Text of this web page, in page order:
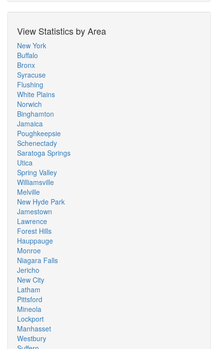
View Statistics by Area
New York
Buffalo
Bronx
Syracuse
Flushing
White Plains
Norwich
Binghamton
Jamaica
Poughkeepsie
Schenectady
Saratoga Springs
Utica
Spring Valley
Williamsville
Melville
New Hyde Park
Jamestown
Lawrence
Forest Hills
Hauppauge
Monroe
Niagara Falls
Jericho
New City
Latham
Pittsford
Mineola
Lockport
Manhasset
Westbury